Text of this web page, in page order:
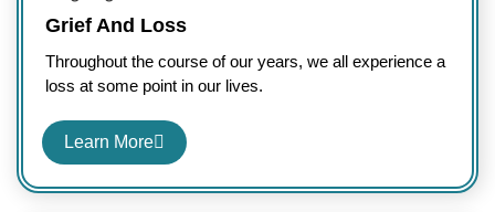
Grief And Loss
Throughout the course of our years, we all experience a
loss at some point in our lives.
Learn More